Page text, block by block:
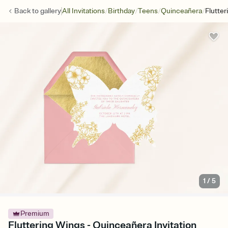
Back togalleryAll Invitations/Birthday/Teens/Quinceañera/
1 /5
Premium
Fluttering Wings - Quinceañera Invitation